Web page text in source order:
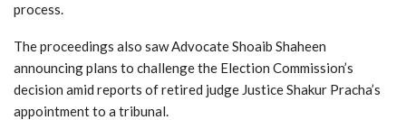
process.
The proceedings also saw Advocate Shoaib Shaheen
announcing plans to challenge the Election Commission’s
decision amid reports of retired judge Justice Shakur Pracha’s
appointment to a tribunal.